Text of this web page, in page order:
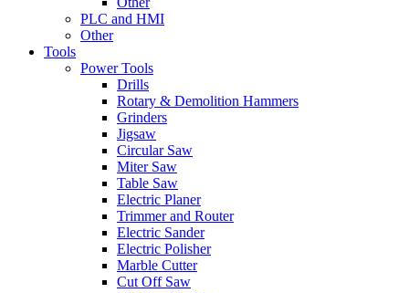
PLC and HMI
Other
Tools
Power Tools
Drills
Rotary & Demolition Hammers
Grinders
Jigsaw
Circular Saw
Miter Saw
Table Saw
Electric Planer
Trimmer and Router
Electric Sander
Electric Polisher
Marble Cutter
Cut Off Saw